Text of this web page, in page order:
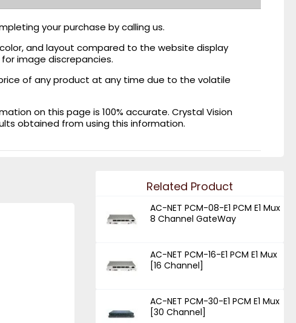
your purchase by calling us.
and layout compared to the website display
image discrepancies.
of any product at any time due to the volatile
on this page is 100% accurate. Crystal Vision
obtained from using this information.
Related Product
AC-NET PCM-08-E1 PCM E1 Mux
8 Channel GateWay
AC-NET PCM-16-E1 PCM E1 Mux
[16 Channel]
AC-NET PCM-30-E1 PCM E1 Mux
[30 Channel]